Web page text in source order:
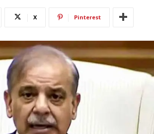
X Pinterest